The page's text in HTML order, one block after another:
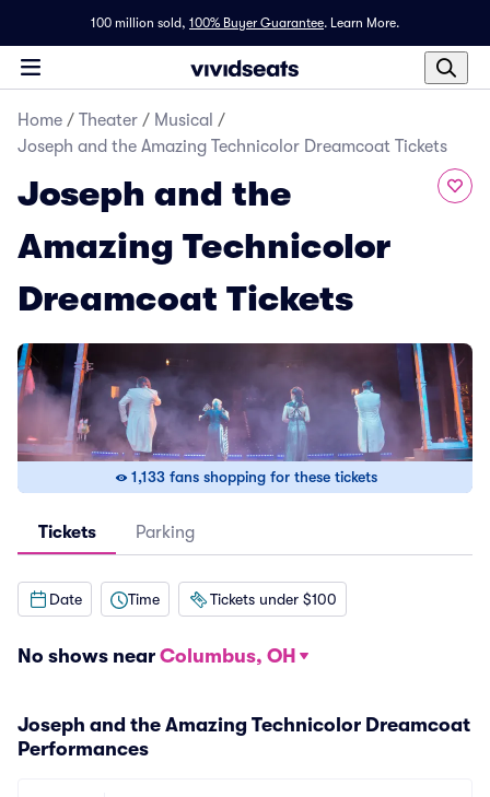
100 million sold, 100% Buyer Guarantee. Learn More.
Home / Theater / Musical /
Joseph and the Amazing Technicolor Dreamcoat Tickets
Joseph and the
Amazing Technicolor
Dreamcoat Tickets
1,133 fans shopping for these tickets
Tickets Parking
Date Time Tickets under $100
No shows near Columbus, OH
Joseph and the Amazing Technicolor Dreamcoat
Performances